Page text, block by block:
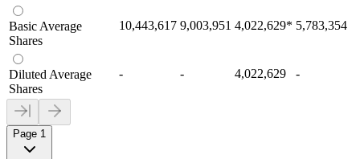
Basic Average
Shares
10,443,617 9,003,951 4,022,629* 5,783,354
Diluted Average
Shares
- - 4,022,629 -
Page 1